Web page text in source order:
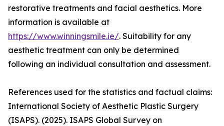
restorative treatments and facial aesthetics. More
information is available at
https://www.winningsmile.ie/. Suitability for any
aesthetic treatment can only be determined
following an individual consultation and assessment.
References used for the statistics and factual claims:
International Society of Aesthetic Plastic Surgery
(ISAPS). (2025). ISAPS Global Survey on